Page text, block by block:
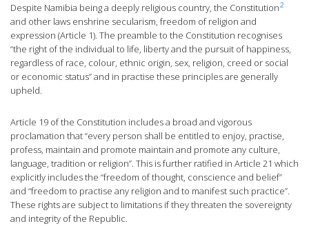
Despite Namibia being a deeply religious country, the Constitution2
and other laws enshrine secularism, freedom of religion and
expression (Article 1). The preamble to the Constitution recognises
“the right of the individual to life, liberty and the pursuit of happiness,
regardless of race, colour, ethnic origin, sex, religion, creed or social
or economic status” and in practise these principles are generally
upheld.
Article 19 of the Constitution includes a broad and vigorous
proclamation that “every person shall be entitled to enjoy, practise,
profess, maintain and promote maintain and promote any culture,
language, tradition or religion”. This is further ratified in Article 21 which
explicitly includes the “freedom of thought, conscience and belief”
and “freedom to practise any religion and to manifest such practice”.
These rights are subject to limitations if they threaten the sovereignty
and integrity of the Republic.